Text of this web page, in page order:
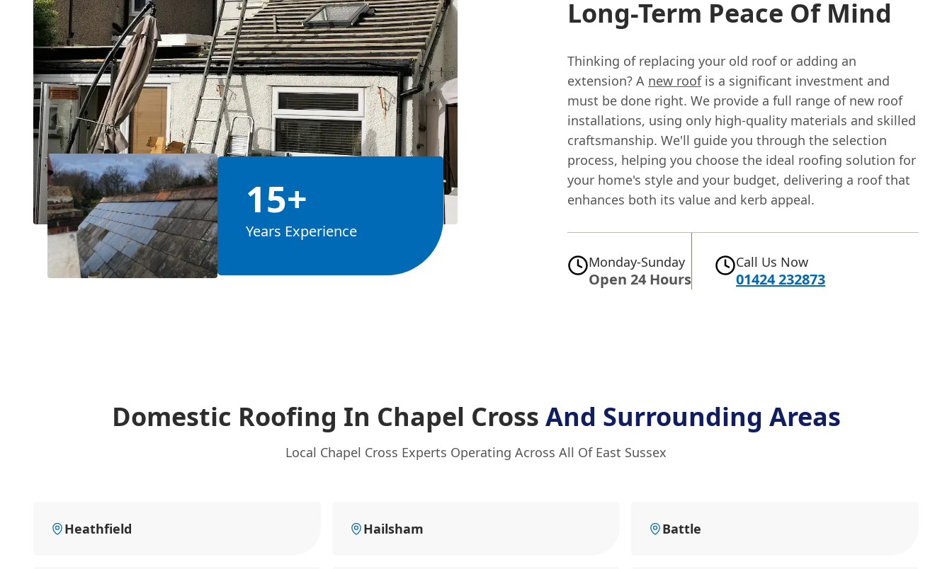
15+
Years Experience
Long-Term Peace Of Mind
Thinking of replacing your old roof or adding an
extension? A new roofis a significant investment and
must be done right. We provide a full range of new roof
installations, using only high-quality materials and skilled
craftsmanship. We'll guide you through the selection
process, helping you choose the ideal roofing solution for
your home's style and your budget, delivering a roof that
enhances both its value and kerb appeal.
Monday-Sunday
Open 24 Hours
Call Us Now
01424 232873
Domestic Roofing In Chapel Cross And Surrounding Areas
Local Chapel Cross Experts Operating Across All Of East Sussex
Heathfield Hailsham Battle